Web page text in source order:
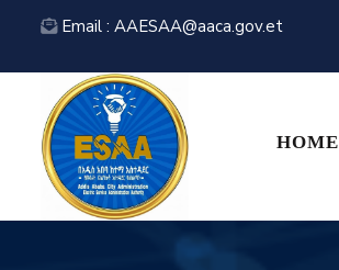
Email : AAESAA@aaca.gov.et
HOME